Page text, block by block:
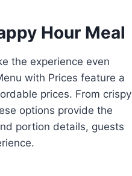
Hour Meal
the experience even
with Prices feature a
prices. From crispy
options provide the
portion details, guests